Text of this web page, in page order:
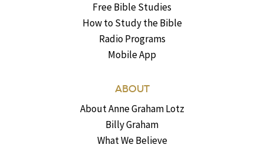
Free Bible Studies
How to Study the Bible
Radio Programs
Mobile App
ABOUT
About Anne Graham Lotz
Billy Graham
What We Believe